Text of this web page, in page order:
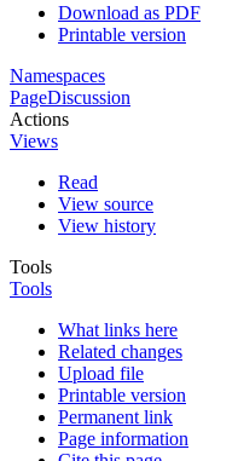
Download as PDF
Printable version
Namespaces
PageDiscussion
Actions
Views
Read
View source
View history
Tools
Tools
What links here
Related changes
Upload file
Printable version
Permanent link
Page information